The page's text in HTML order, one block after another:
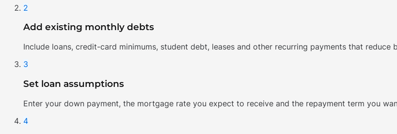
2
Add existing monthly debts
Include loans, credit-card minimums, student debt, leases and other recurring payments that reduce
3
Set loan assumptions
Enter your down payment, the mortgage rate you expect to receive and the repayment term you
4